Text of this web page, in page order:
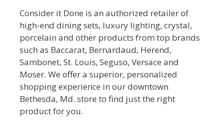
Consider it Done is an authorized retailer of
high-end dining sets, luxury lighting, crystal,
porcelain and other products from top brands
such as Baccarat, Bernardaud, Herend,
Sambonet, St. Louis, Seguso, Versace and
Moser. We offer a superior, personalized
shopping experience in our downtown
Bethesda, Md. store to find just the right
product for you.